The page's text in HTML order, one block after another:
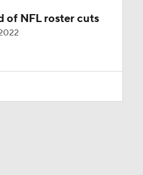
of NFL roster cuts